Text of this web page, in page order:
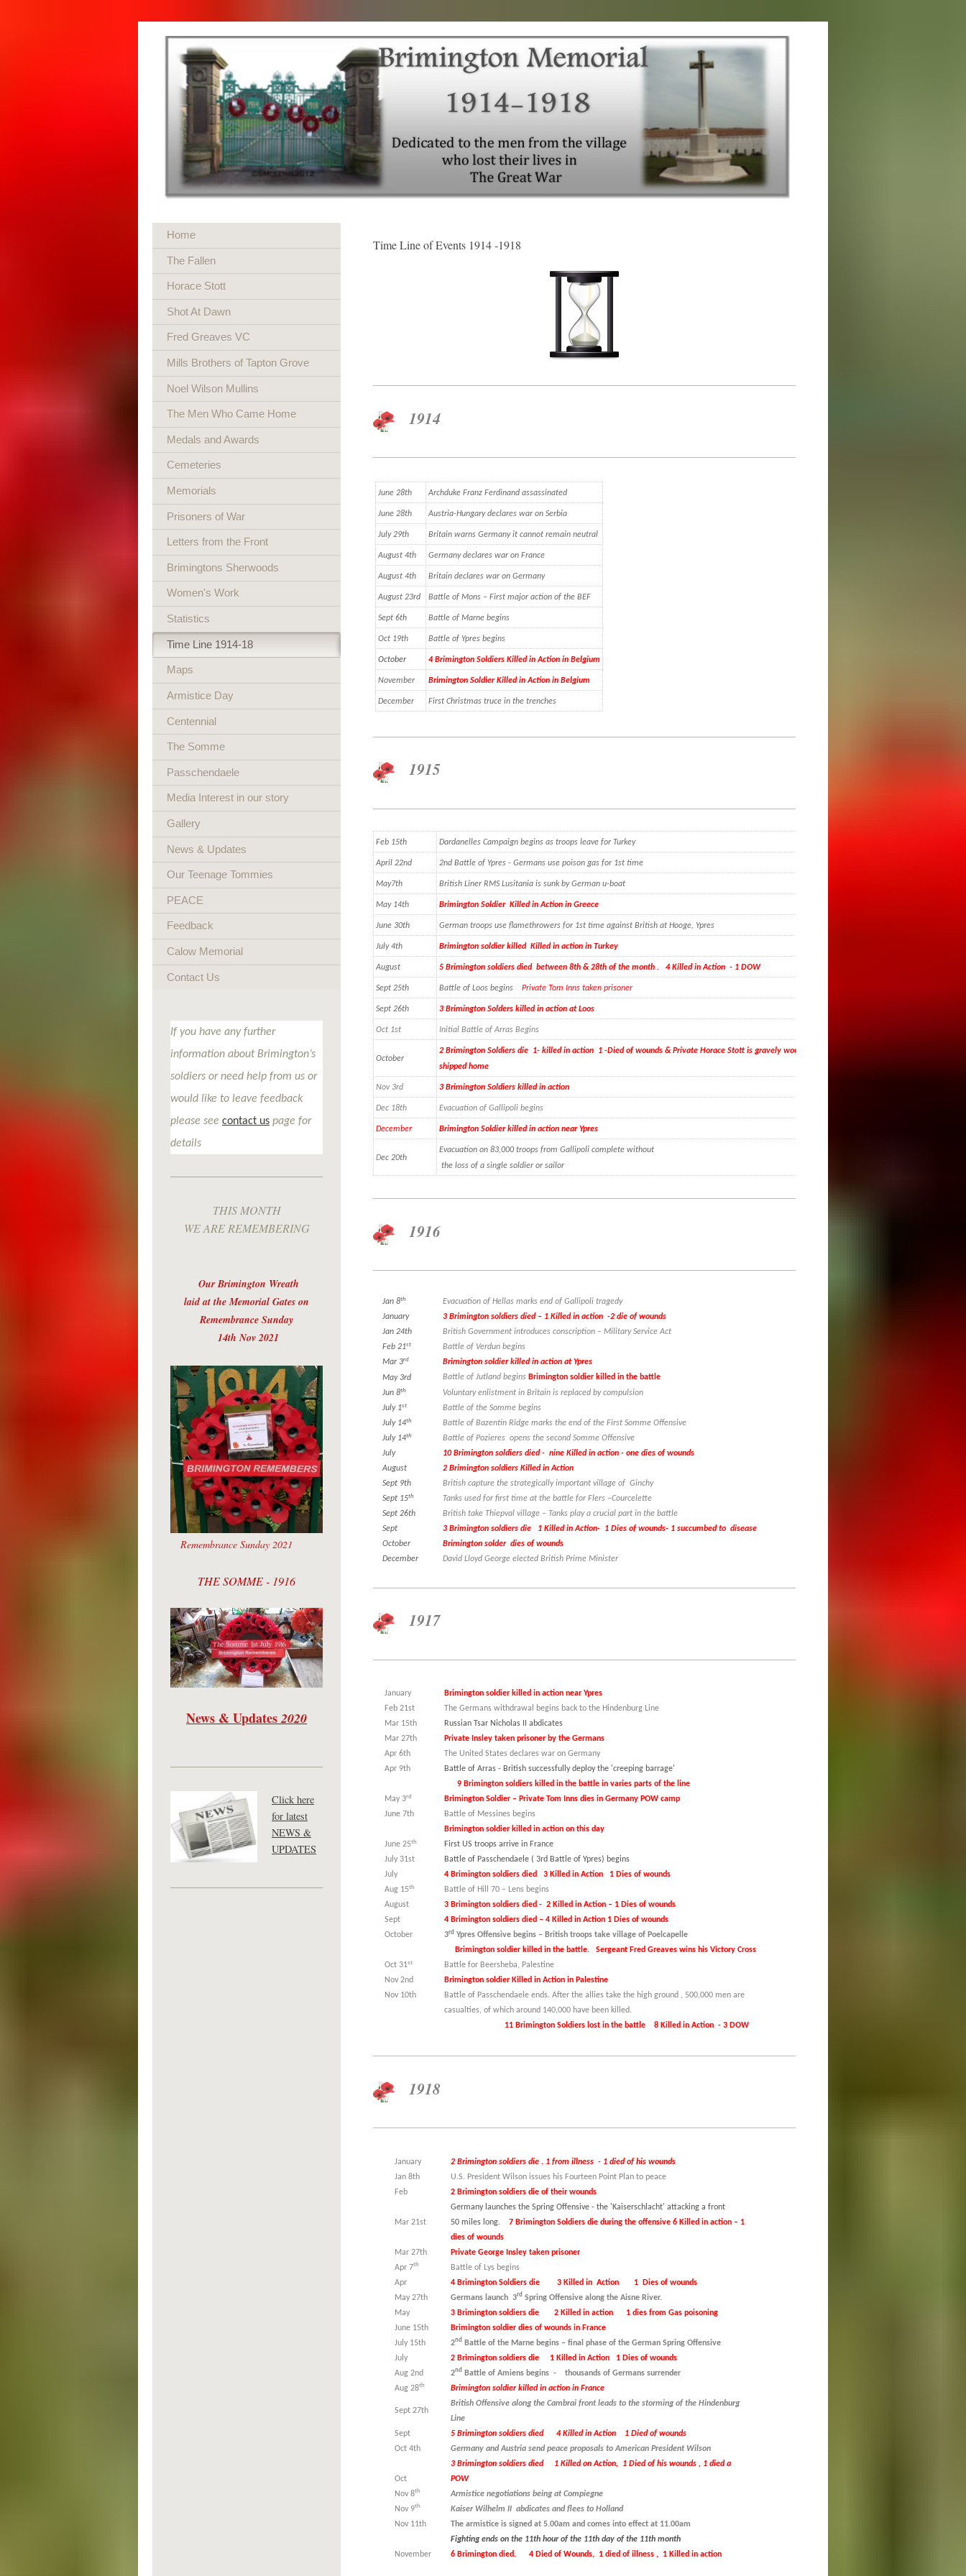
Time Line of Events 1914 -1918
1914
June 28th Archduke Franz Ferdinand assassinated
June 28th Austria-Hungary declares war on Serbia
July 29th Britain warns Germany it cannot remain neutral
August 4th Germany declares war on France
August 4th Britain declares war on Germany
August 23rd Battle of Mons – First major action of the BEF
Sept 6th Battle of Marne begins
Oct 19th Battle of Ypres begins
October 4 Brimington Soldiers Killed in Action in Belgium
November Brimington Soldier Killed in Action in Belgium
December First Christmas truce in the trenches
1915
Feb 15th Dardanelles Campaign begins as troops leave for Turkey
April 22nd 2nd Battle of Ypres - Germans use poison gas for 1st time
May7th British Liner RMS Lusitania is sunk by German u-boat
May 14th Brimington Soldier Killed in Action in Greece
June 30th German troops use flamethrowers for 1st time against British at Hooge, Ypres
July 4th Brimington soldier killed Killed in action in Turkey
August 5 Brimington soldiers died between 8th & 28th of the month . 4 Killed in Action - 1 DOW
Sept 25th Battle of Loos begins Private Tom Inns taken prisoner
Sept 26th 3 Brimington Solders killed in action at Loos
Oct 1st Initial Battle of Arras Begins
October
2 Brimington Soldiers die 1- killed in action 1 -Died of wounds & Private Horace Stott is gravely wounded and
shipped home
Nov 3rd 3 Brimington Soldiers killed in action
Dec 18th Evacuation of Gallipoli begins
December Brimington Soldier killed in action near Ypres
Dec 20th
Evacuation on 83,000 troops from Gallipoli complete without
the loss of a single soldier or sailor
1916
Jan 8th
Evacuation of Hellas marks end of Gallipoli tragedy
January
3 Brimington soldiers died – 1 Killed in action -2 die of wounds
Jan 24th
British Government introduces conscription – Military Service Act
Feb 21st
Battle of Verdun begins
Mar 3rd
Brimington soldier killed in action at Ypres
May 3rd
Battle of Jutland beginsBrimington soldier killed in the battle
Jun 8th
Voluntary enlistment in Britain is replaced by compulsion
July 1st
Battle of the Somme begins
July 14th
Battle of Bazentin Ridge marks the end of the First Somme Offensive
July 14th
Battle of Pozieres opens the second Somme Offensive
July
10 Brimington soldiers died - nine Killed in action - one dies of wounds
August
2 Brimington soldiers Killed in Action
Sept 9th
British capture the strategically important village of Ginchy
Sept 15th
Tanks used for first time at the battle for Flers –Courcelette
Sept 26th
British take Thiepval village – Tanks play a crucial part in the battle
Sept
3 Brimington soldiers die 1 Killed in Action- 1 Dies of wounds- 1 succumbed to disease
October
Brimington solder dies of wounds
December
David Lloyd George elected British Prime Minister
1917
January
Brimington soldier killed in action near Ypres
Feb 21st
The Germans withdrawal begins back to the Hindenburg Line
Mar 15th
Russian Tsar Nicholas II abdicates
Mar 27th
Private Insley taken prisoner by the Germans
Apr 6th
The United States declares war on Germany
Apr 9th
Battle of Arras - British successfully deploy the 'creeping barrage'
9 Brimington soldiers killed in the battle in varies parts of the line
May 3rd
Brimington Soldier – Private Tom Inns dies in Germany POW camp
June 7th
Battle of Messines begins
Brimington soldier killed in action on this day
June 25th
First US troops arrive in France
July 31st
Battle of Passchendaele ( 3rd Battle of Ypres) begins
July
4 Brimington soldiers died 3 Killed in Action 1 Dies of wounds
Aug 15th
Battle of Hill 70 – Lens begins
August
3 Brimington soldiers died - 2 Killed in Action – 1 Dies of wounds
Sept
4 Brimington soldiers died – 4 Killed in Action 1 Dies of wounds
October
3rd Ypres Offensive begins – British troops take village of Poelcapelle
Brimington soldier killed in the battle. Sergeant Fred Greaves wins his Victory Cross
Oct 31st
Battle for Beersheba, Palestine
Nov 2nd
Brimington soldier Killed in Action in Palestine
Nov 10th
Battle of Passchendaele ends. After the allies take the high ground , 500,000 men are
casualties, of which around 140,000 have been killed.
11 Brimington Soldiers lost in the battle 8 Killed in Action - 3 DOW
1918
January
2 Brimington soldiers die . 1 from illness - 1 died of his wounds
Jan 8th
U.S. President Wilson issues his Fourteen Point Plan to peace
Feb
2 Brimington soldiers die of their wounds
Mar 21st
Germany launches the Spring Offensive - the 'Kaiserschlacht' attacking a front
50 miles long.
7 Brimington Soldiers die during the offensive 6 Killed in action – 1
dies of wounds
Mar 27th
Private George Insley taken prisoner
Apr 7th
Battle of Lys begins
Apr
4 Brimington Soldiers die 3 Killed in Action 1 Dies of wounds
May 27th
Germans launch 3rdSpring Offensive along the Aisne River.
May
3 Brimington soldiers die 2 Killed in action 1 dies from Gas poisoning
June 15th
Brimington soldier dies of wounds in France
July 15th
2ndBattle of the Marne begins – final phase of the German Spring Offensive
July
2 Brimington soldiers die 1 Killed in Action 1 Dies of wounds
Aug 2nd
2ndBattle of Amiens begins - thousands of Germans surrender
Aug 28th Brimington soldier killed in action in France
Sept 27th
British Offensive along the Cambrai front leads to the storming of the Hindenburg
Line
Sept
5 Brimington soldiers died 4 Killed in Action 1 Died of wounds
Oct 4th
Germany and Austria send peace proposals to American President Wilson
Oct
3 Brimington soldiers died 1 Killed on Action, 1 Died of his wounds , 1 died a
POW
Nov 8th
Armistice negotiations being at Compiegne
Nov 9th
Kaiser Wilhelm II abdicates and flees to Holland
Nov 11th
The armistice is signed at 5.00am and comes into effect at 11.00am
Fighting ends on the 11th hour of the 11th day of the 11th month
November
6 Brimington died. 4 Died of Wounds, 1 died of illness , 1 Killed in action
Home
The Fallen
Horace Stott
Shot At Dawn
Fred Greaves VC
Mills Brothers of Tapton Grove
Noel Wilson Mullins
The Men Who Came Home
Medals and Awards
Cemeteries
Memorials
Prisoners of War
Letters from the Front
Brimingtons Sherwoods
Women's Work
Statistics
Time Line 1914-18
Maps
Armistice Day
Centennial
The Somme
Passchendaele
Media Interest in our story
Gallery
News & Updates
Our Teenage Tommies
PEACE
Feedback
Calow Memorial
Contact Us
If you have any further
information about Brimington’s
soldiers or need help from us or
would like to leave feedback
please see contact us page for
details
THIS MONTH
WE ARE REMEMBERING
Our Brimington Wreath
laid at the Memorial Gates on
Remembrance Sunday
14th Nov 2021
Remembrance Sunday 2021
THE SOMME - 1916
News & Updates 2020
Click here
for latest
NEWS &
UPDATES